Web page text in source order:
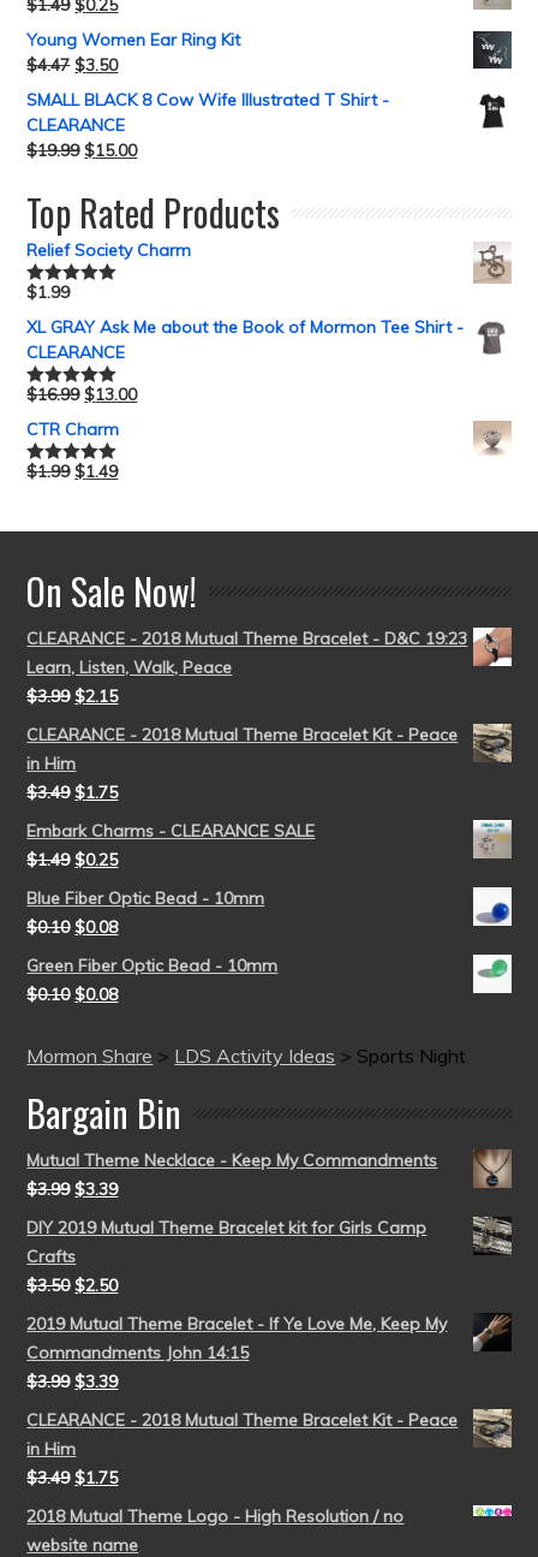
$1.49 $0.25
Young Women Ear Ring Kit
$4.47 $3.50
SMALL BLACK 8 Cow Wife Illustrated T Shirt -
CLEARANCE
$19.99 $15.00
Top Rated Products
Relief Society Charm
Rated5.00
$1.99
XL GRAY Ask Me about the Book of Mormon Tee Shirt -
CLEARANCE
Rated5.00
$16.99 $13.00
CTR Charm
Rated5.00
$1.99 $1.49
On Sale Now!
CLEARANCE - 2018 Mutual Theme Bracelet - D&C 19:23
Learn, Listen, Walk, Peace
$3.99 $2.15
CLEARANCE - 2018 Mutual Theme Bracelet Kit - Peace
in Him
$3.49 $1.75
Embark Charms - CLEARANCE SALE
$1.49 $0.25
Blue Fiber Optic Bead - 10mm
$0.10 $0.08
Green Fiber Optic Bead - 10mm
$0.10 $0.08
Mormon Share > LDS Activity Ideas > Sports Night
Bargain Bin
Mutual Theme Necklace - Keep My Commandments
$3.99 $3.39
DIY 2019 Mutual Theme Bracelet kit for Girls Camp
Crafts
$3.50 $2.50
2019 Mutual Theme Bracelet - If Ye Love Me, Keep My
Commandments John 14:15
$3.99 $3.39
CLEARANCE - 2018 Mutual Theme Bracelet Kit - Peace
in Him
$3.49 $1.75
2018 Mutual Theme Logo - High Resolution / no
website name